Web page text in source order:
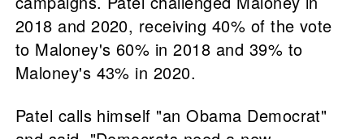
2018 and 2020, receiving 40% of the vote
to Maloney's 60% in 2018 and 39% to
Maloney's 43% in 2020.
Patel calls himself "an Obama Democrat"